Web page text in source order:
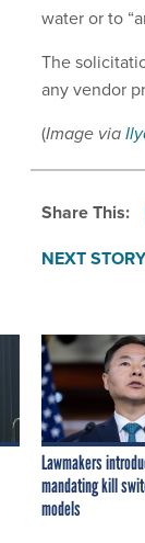
water or to
The
any vendor
(Image via
Share This:
NEXT
Lawmakers
mandating kill
models